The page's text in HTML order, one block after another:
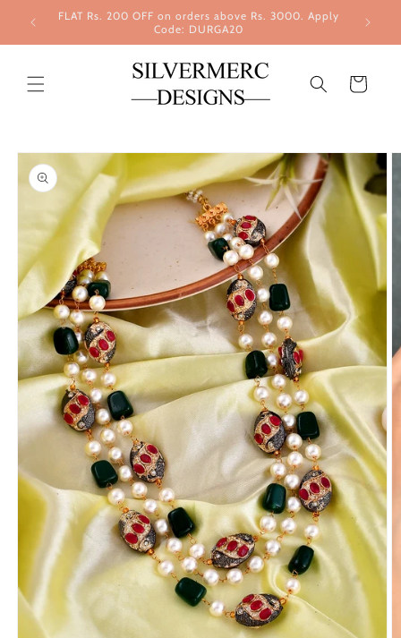
Skip to
content
FLAT Rs. 200 OFF on orders above Rs. 3000. Apply
Code: DURGA20
Cart
Skip to
product
information